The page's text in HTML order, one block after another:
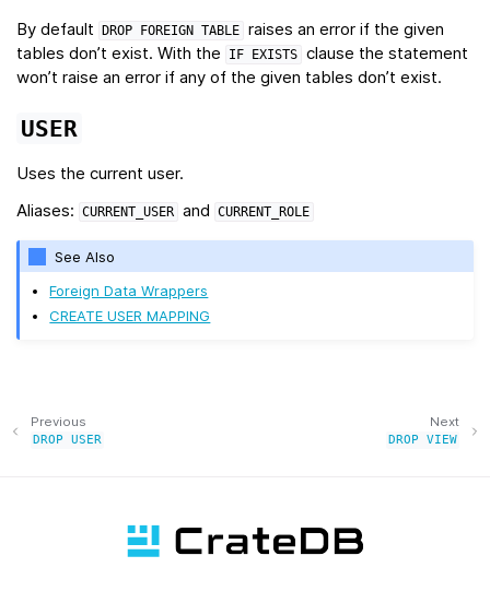
By default DROP FOREIGN TABLE raises an error if the given
tables don’t exist. With the
IF EXISTS clause the statement
won’t raise an error if any of the given tables don’t exist.
USER
Uses the current user.
Aliases:
CURRENT_USER and CURRENT_ROLE
See Also
Foreign Data Wrappers
CREATE USER MAPPING
Next
DROP VIEW
Previous
DROP USER